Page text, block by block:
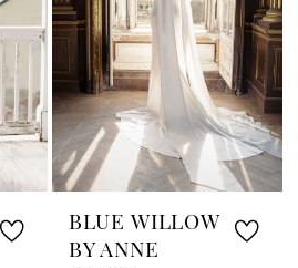
BLUE WILLOW
BY ANNE